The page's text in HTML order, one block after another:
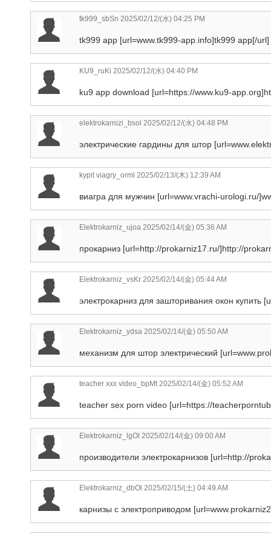
tk999_sbSn 2025/02/12/(水) 04:25 PM
tk999 app [url=www.tk999-app.info]tk999 app[/url]
KU9_ruKi 2025/02/12/(水) 04:40 PM
ku9 app download [url=https://www.ku9-
elektrokarnizi_bsol 2025/02/12/(水) 04:48 PM
электрические гардины для штор
kypit viagry_orml 2025/02/13/(木) 12:39 AM
виагра для мужчин [url=www.vrachi-urologi.ru/
Elektrokarniz_ujoa 2025/02/14/(金) 05:36 AM
прокарниз [url=http://prokarniz17.ru/]http://
Elektrokarniz_vsKr 2025/02/14/(金) 05:44 AM
электрокарниз для зашторивания окон
Elektrokarniz_ydsa 2025/02/14/(金) 05:50 AM
механизм для штор электрический
teacher xxx video_bpMt2025/02/14/(金) 05:52 AM
teacher sex porn video [url=https://
Elektrokarniz_lgOl 2025/02/14/(金) 09:00 AM
производители электрокарнизов [url=http://
Elektrokarniz_dbOl 2025/02/15/(土) 04:49 AM
карнизы с электроприводом